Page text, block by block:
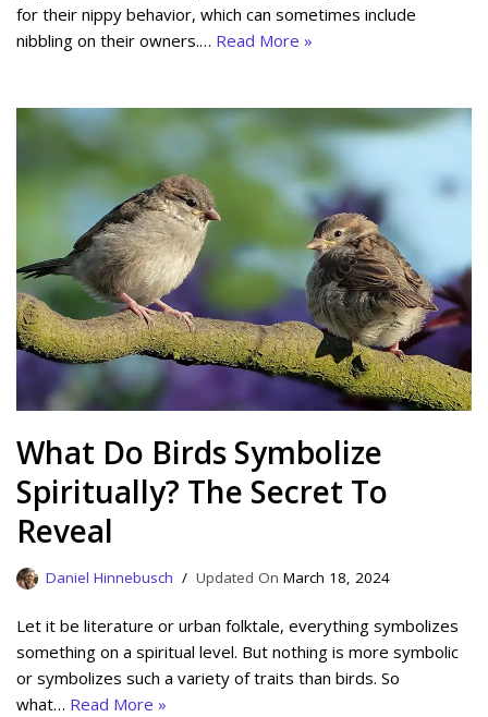
for their nippy behavior, which can sometimes include
nibbling on their owners.… Read More »
What Do Birds Symbolize
Spiritually? The Secret To
Reveal
Daniel Hinnebusch March 18, 2024
Let it be literature or urban folktale, everything symbolizes
something on a spiritual level. But nothing is more symbolic
or symbolizes such a variety of traits than birds. So
what… Read More »